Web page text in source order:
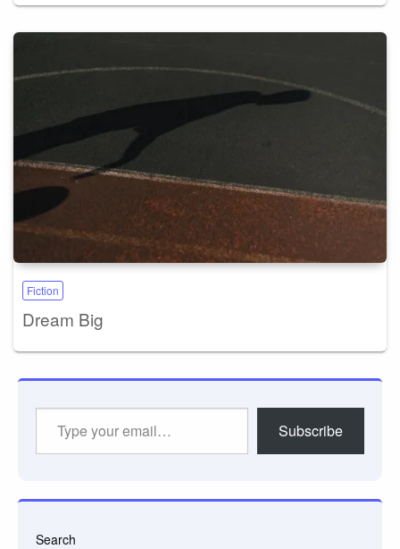
Fiction
Dream Big
Subscribe
Search